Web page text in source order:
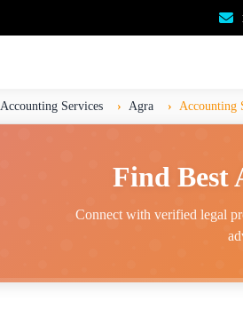
Accounting Services Agra Accounting
Find Best
Connect with verified legal